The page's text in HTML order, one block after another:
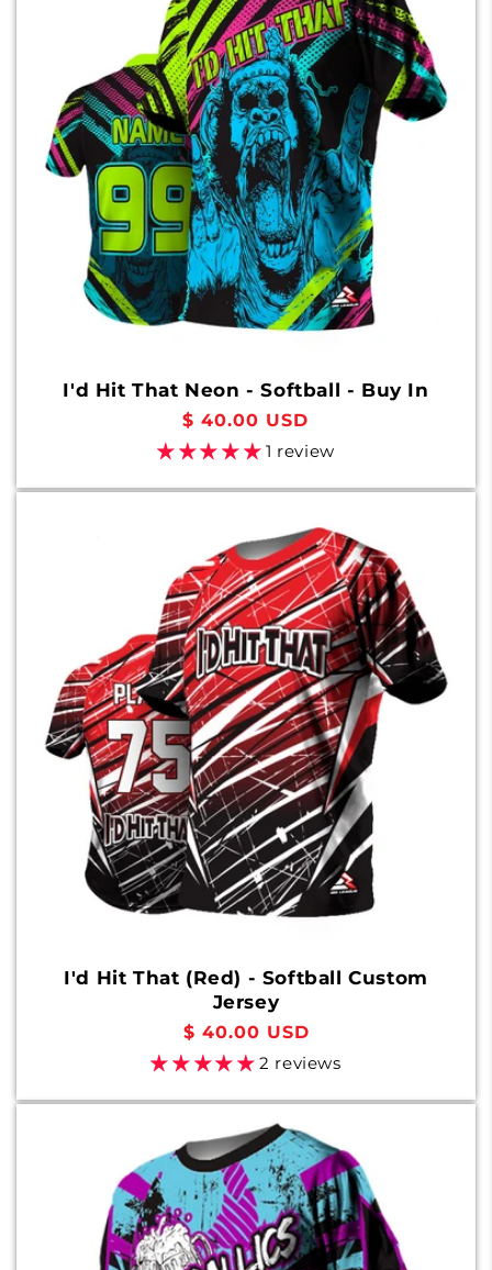
I'd Hit That Neon - Softball - Buy In
Regular
price
$ 40.00 USD
1 review
I'd Hit That (Red) - Softball Custom
Jersey
Regular
price
$ 40.00 USD
2 reviews